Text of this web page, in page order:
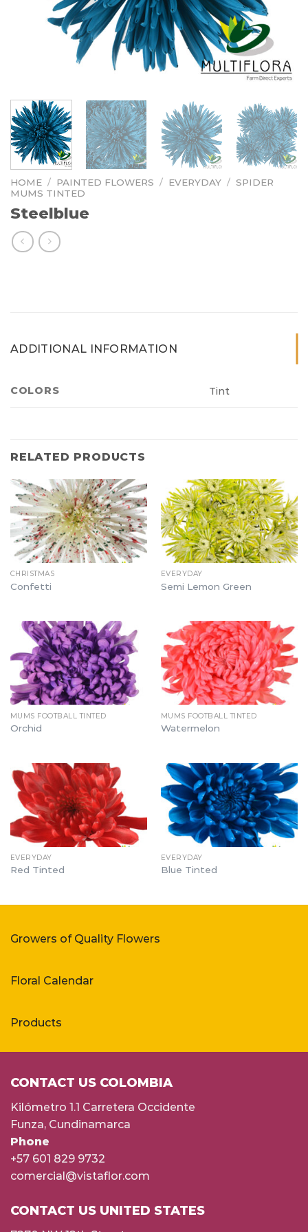
HOME / PAINTED FLOWERS / EVERYDAY / SPIDER
MUMS TINTED
Steelblue
ADDITIONAL INFORMATION
COLORS Tint
RELATED PRODUCTS
CHRISTMAS
Confetti
EVERYDAY
Semi Lemon Green
MUMS FOOTBALL TINTED
Orchid
MUMS FOOTBALL TINTED
Watermelon
EVERYDAY
Red Tinted
EVERYDAY
Blue Tinted
Growers of Quality Flowers
Floral Calendar
Products
CONTACT US COLOMBIA
Kilómetro 1.1 Carretera Occidente
Funza, Cundinamarca
Phone
+57 601 829 9732
comercial@vistaflor.com
CONTACT US UNITED STATES